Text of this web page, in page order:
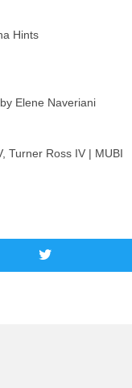
Hints
by Elene Naveriani
Turner Ross IV | MUBI